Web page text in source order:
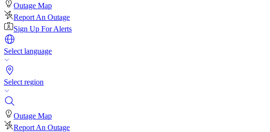
Outage Map
Report An Outage
Sign Up For Alerts
Select language
Select region
Outage Map
Report An Outage